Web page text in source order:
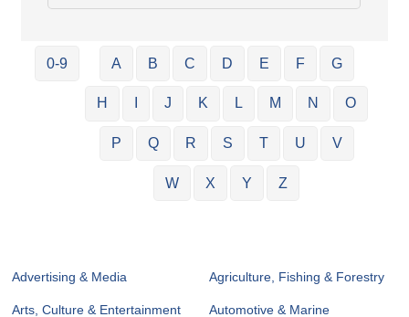
0-9 A B C D E F G
H J K L M N O
P Q R S T U V
W X Y Z
Advertising & Media Agriculture, Fishing & Forestry
Arts, Culture & Entertainment Automotive & Marine